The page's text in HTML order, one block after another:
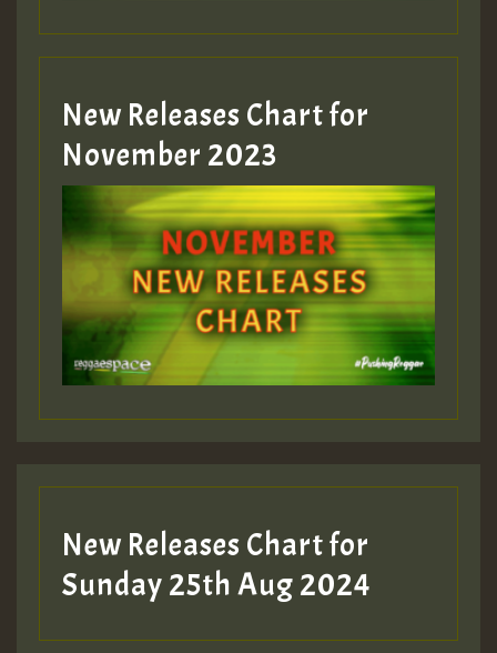
Guest_393
Guest_393
ZZZZZZZZZZZZZZZZZZZZ
Guest_393
Guest_197
Guest_197
ZZZZZZZZZZZZZZZZZZZZ
New Releases Chart for
November 2023
New Releases Chart for
Sunday 25th Aug 2024